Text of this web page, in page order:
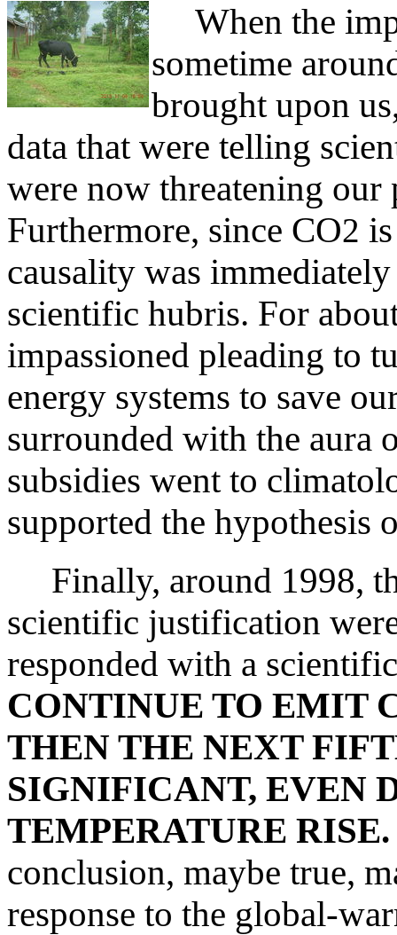
When the
sometime
brought upon
data that were telling
were now threatening
Furthermore, since CO2
causality was
scientific hubris. For
impassioned pleading to
energy systems to save
surrounded with the aura
subsidies went to
supported the hypothesis
Finally, around 1998,
scientific justification
responded with a
CONTINUE TO EMIT
THEN THE NEXT
SIGNIFICANT, EVEN
TEMPERATURE RISE.
conclusion, maybe true,
response to the global-